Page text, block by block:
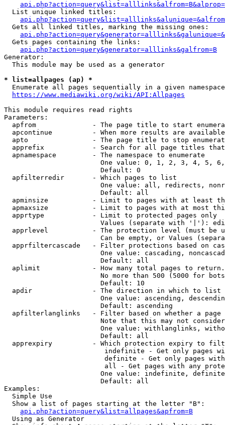
  List unique linked titles:
  Gets all linked titles, marking the missing ones:
  Gets pages containing the links:
api.php?action=query&generator=alllinks&galfrom=B
Generator:
  This module may be used as a generator
* list=allpages (ap) *
  Enumerate all pages sequentially in a given namespace
https://www.mediawiki.org/wiki/API:Allpages
This module requires read rights
Parameters:
apfrom              - The page title to start
apcontinue          - When more results are
apto                - The page title to stop
apprefix            - Search for all page titles
  apnamespace         - The namespace to enumerate
One value: 0, 1, 2, 3, 4, 5,
                        Default: 0
  apfilterredir       - Which pages to list
One value: all, redirects,
                        Default: all
apminsize           - Limit to pages with at least
apmaxsize           - Limit to pages with at most
  apprtype            - Limit to protected pages only
Values (separate with '|'):
apprlevel           - The protection level (must be
Can be empty, or Values
apprfiltercascade   - Filter protections based on
One value: cascading,
                        Default: all
  aplimit             - How many total pages to return.
No more than 500 (5000 for
                        Default: 10
  apdir               - The direction in which to list
One value: ascending,
                        Default: ascending
apfilterlanglinks   - Filter based on whether a page
Note that this may not
One value: withlanglinks,
                        Default: all
apprexpiry          - Which protection expiry to
indefinite - Get only pages
definite - Get only pages
all - Get pages with any
One value: indefinite,
                        Default: all
Examples:
  Simple Use
  Show a list of pages starting at the letter "B":
api.php?action=query&list=allpages&apfrom=B
  Using as Generator